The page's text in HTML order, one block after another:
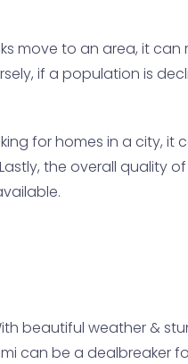
move to an area, it can
if a population is
for homes in a city, it
the overall quality
beautiful weather &
can be a dealbreaker